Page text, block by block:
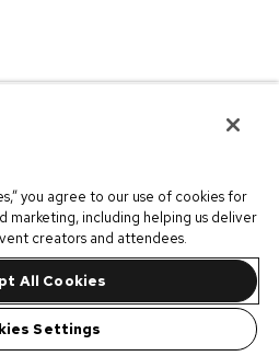
you agree to our use of cookies for
marketing, including helping us deliver
creators and attendees.
All Cookies
Settings